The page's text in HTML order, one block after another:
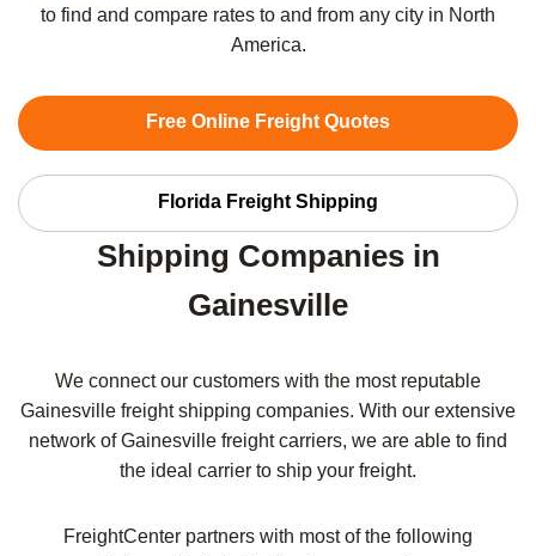
to find and compare rates to and from any city in North
America.
Free Online Freight Quotes
Florida Freight Shipping
Shipping Companies in
Gainesville
We connect our customers with the most reputable
Gainesville freight shipping companies. With our extensive
network of Gainesville freight carriers, we are able to find
the ideal carrier to ship your freight.
FreightCenter partners with most of the following